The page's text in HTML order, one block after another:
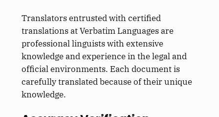
Translators entrusted with certified
translations at Verbatim Languages are
professional linguists with extensive
knowledge and experience in the legal and
official environments. Each document is
carefully translated because of their unique
knowledge.